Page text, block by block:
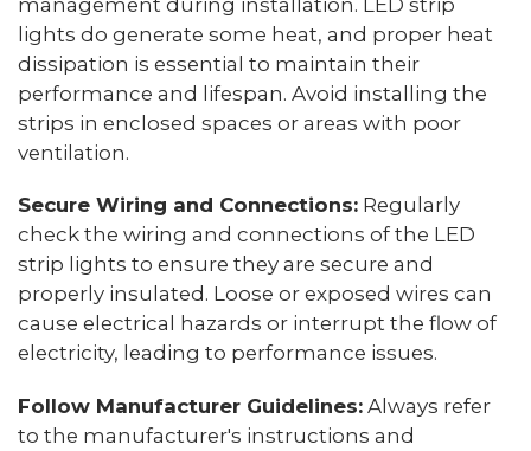
lights do generate some heat, and proper heat
dissipation is essential to maintain their
performance and lifespan. Avoid installing the
strips in enclosed spaces or areas with poor
ventilation.
Secure Wiring and Connections: Regularly
check the wiring and connections of the LED
strip lights to ensure they are secure and
properly insulated. Loose or exposed wires can
cause electrical hazards or interrupt the flow of
electricity, leading to performance issues.
Follow Manufacturer Guidelines: Always refer
to the manufacturer's instructions and